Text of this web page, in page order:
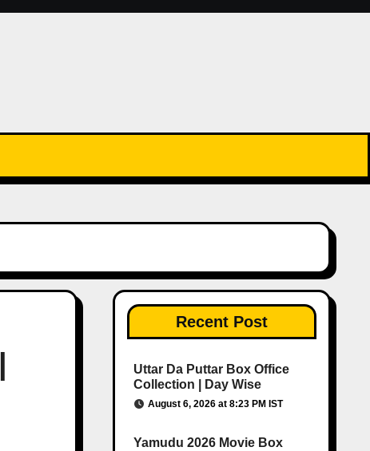
Recent Post
Uttar Da Puttar Box Office
Collection | Day Wise
August 6, 2026 at 8:23 PM IST
Yamudu 2026 Movie Box